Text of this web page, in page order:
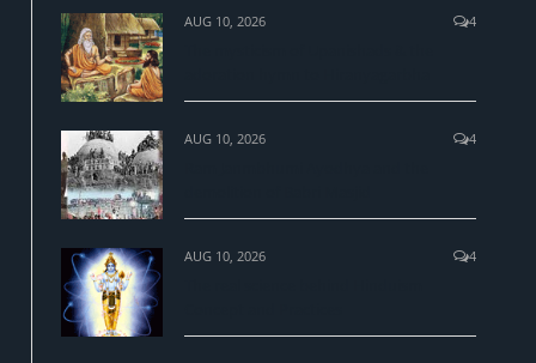
AUG 10, 2026 4
AUG 10, 2026 4
AUG 10, 2026 4